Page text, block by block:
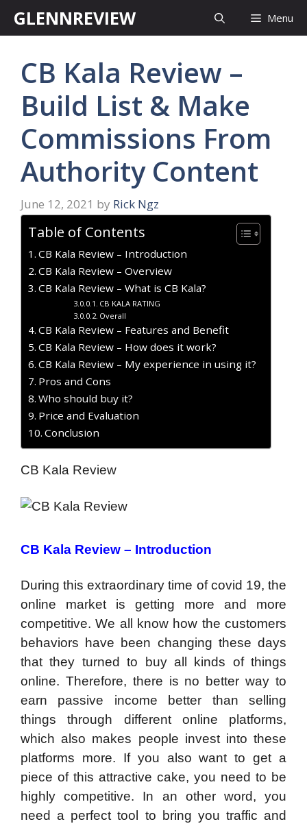
GLENNREVIEW Menu
CB Kala Review –
Build List & Make
Commissions From
Authority Content
June 12, 2021 by Rick Ngz
Table of Contents
CB Kala Review – Introduction
CB Kala Review – Overview
CB Kala Review – What is CB Kala?
CB KALA RATING
Overall
CB Kala Review – Features and Benefit
CB Kala Review – How does it work?
CB Kala Review – My experience in using it?
Pros and Cons
Who should buy it?
Price and Evaluation
Conclusion
CB Kala Review
CB Kala Review – Introduction
During this extraordinary time of covid 19, the
online market is getting more and more
competitive. We all know how the customers
behaviors have been changing these days
that they turned to buy all kinds of things
online. Therefore, there is no better way to
earn passive income better than selling
things through different online platforms,
which also makes people invest into these
platforms more. If you also want to get a
piece of this attractive cake, you need to be
highly competitive. In an other word, you
need a perfect tool to bring you traffic and